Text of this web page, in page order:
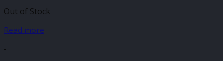
Out of Stock
Read more
-